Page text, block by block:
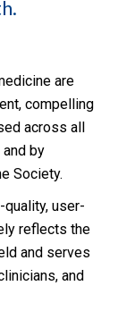
are
compelling
across all
by
Society.
quality, user-
reflects the
and serves
and